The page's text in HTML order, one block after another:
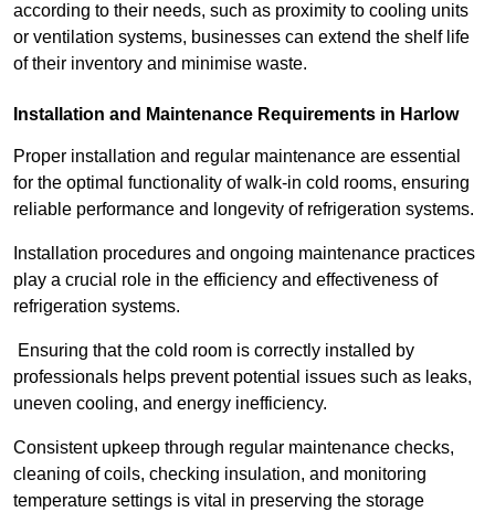
according to their needs, such as proximity to cooling units
or ventilation systems, businesses can extend the shelf life
of their inventory and minimise waste.
Installation and Maintenance Requirements in Harlow
Proper installation and regular maintenance are essential
for the optimal functionality of walk-in cold rooms, ensuring
reliable performance and longevity of refrigeration systems.
Installation procedures and ongoing maintenance practices
play a crucial role in the efficiency and effectiveness of
refrigeration systems.
Ensuring that the cold room is correctly installed by
professionals helps prevent potential issues such as leaks,
uneven cooling, and energy inefficiency.
Consistent upkeep through regular maintenance checks,
cleaning of coils, checking insulation, and monitoring
temperature settings is vital in preserving the storage